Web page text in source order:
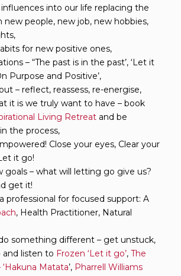
into our life replacing the
new people, new job, new hobbies,
for new positive ones,
– “The past is in the past’, ‘Let it
Purpose and Positive’,
– reflect, reassess, re-energise,
it is we truly want to have – book
Living Retreat and be
the process,
Close your eyes, Clear your
it go!
goals – what will letting go give us?
get it!
professional for focused support: A
, Health Practitioner, Natural
something different – get unstuck,
listen to Frozen ‘Let it go’, The
‘Hakuna Matata’, Pharrell Williams